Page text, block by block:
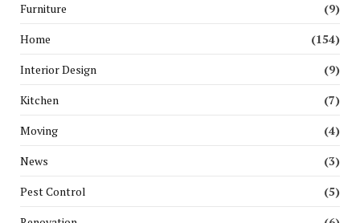
Furniture
(9)
Home
(154)
Interior Design
(9)
Kitchen
(7)
Moving
(4)
News
(3)
Pest Control
(5)